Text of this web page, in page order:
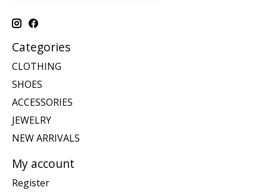
Categories
CLOTHING
SHOES
ACCESSORIES
JEWELRY
NEW ARRIVALS
My account
Register